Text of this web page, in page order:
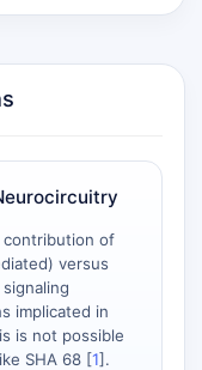
contribution of
versus
implicated in
is not possible
SHA 68 [1].